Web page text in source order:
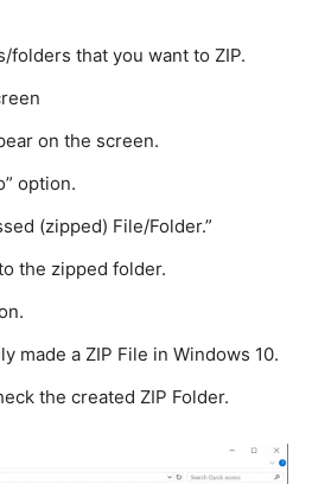
folders that you want to ZIP.
on the screen.
option.
(zipped) File/Folder.”
the zipped folder.
made a ZIP File in Windows 10.
the created ZIP Folder.